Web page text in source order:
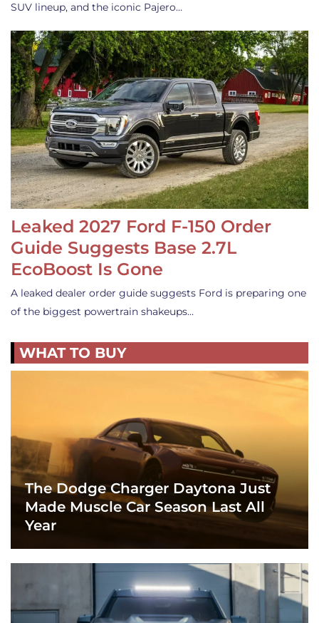
SUV lineup, and the iconic Pajero…
Leaked 2027 Ford F-150 Order
Guide Suggests Base 2.7L
EcoBoost Is Gone
A leaked dealer order guide suggests Ford is preparing one
of the biggest powertrain shakeups…
WHAT TO BUY
The Dodge Charger Daytona Just
Made Muscle Car Season Last All
Year